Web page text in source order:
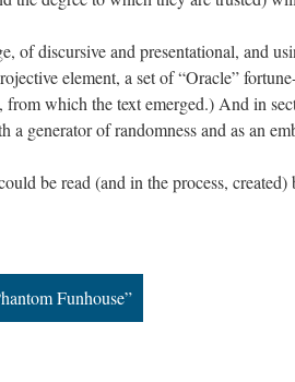
of discursive and presentational, and
element, a set of “Oracle”
from which the text emerged.) And in
generator of randomness and as an
be read (and in the process,
Funhouse”